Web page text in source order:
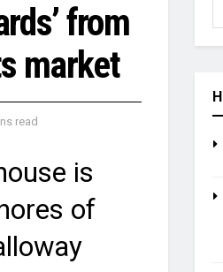
from
market
read
is
of